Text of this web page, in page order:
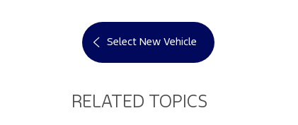
Select New Vehicle
RELATED TOPICS